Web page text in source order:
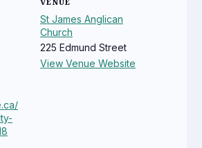
VENUE
St James Anglican
Church
225 Edmund Street
View Venue Website